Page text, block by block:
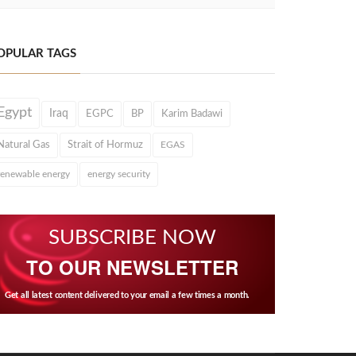
TAGS
Iraq EGPC BP Karim Badawi
Gas Strait of Hormuz EGAS
energy energy security
SUBSCRIBE NOW
TO OUR NEWSLETTER
Get all latest content delivered to your email a few times a month.